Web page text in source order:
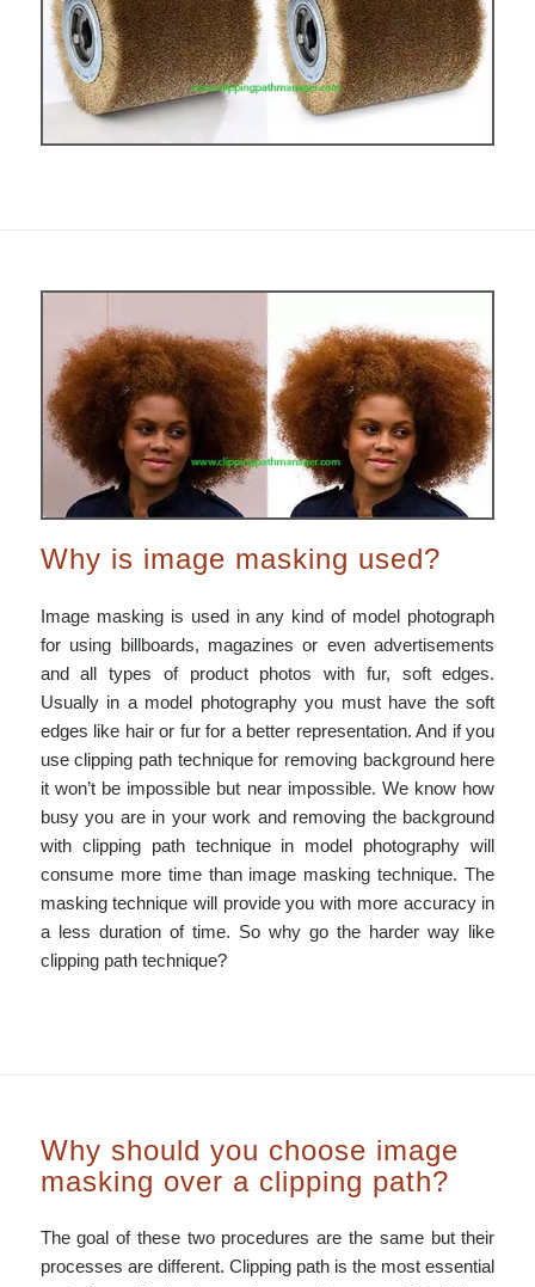
Why is image masking used?
Image masking is used in any kind of model photograph
for using billboards, magazines or even advertisements
and all types of product photos with fur, soft edges.
Usually in a model photography you must have the soft
edges like hair or fur for a better representation. And if you
use clipping path technique for removing background here
it won’t be impossible but near impossible. We know how
busy you are in your work and removing the background
with clipping path technique in model photography will
consume more time than image masking technique. The
masking technique will provide you with more accuracy in
a less duration of time. So why go the harder way like
clipping path technique?
Why should you choose image
masking over a clipping path?
The goal of these two procedures are the same but their
processes are different. Clipping path is the most essential